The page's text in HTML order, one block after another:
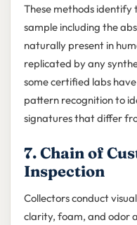
These methods identify
sample including the
naturally present in
replicated by any
some certified labs
pattern recognition to
signatures that differ
7. Chain of
Inspection
Collectors conduct
clarity, foam, and odor